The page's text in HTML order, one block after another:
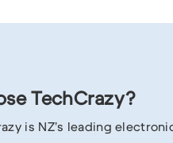
TechCrazy?
is NZ’s leading